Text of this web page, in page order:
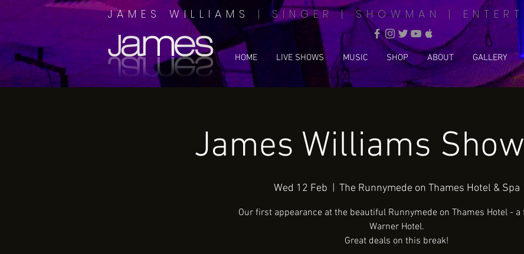
JAMES WILLIAMS | SINGER | SHOWMAN |
HOME LIVE SHOWS MUSIC SHOP ABOUT GALLERY
James Williams
Wed 12 Feb The Runnymede on Thames Hotel & Spa
Our first appearance at the beautiful Runnymede on Thames Hotel - a
Warner Hotel.
Great deals on this break!